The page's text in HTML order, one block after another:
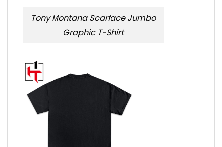
Tony Montana Scarface Jumbo
Graphic T-Shirt